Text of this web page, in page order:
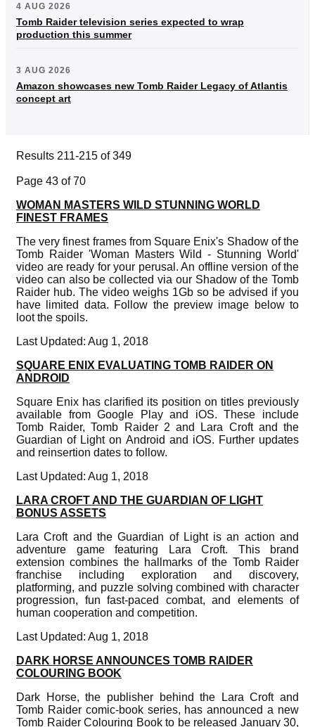
4 AUG 2026
Tomb Raider television series expected to wrap
production this summer
3 AUG 2026
Amazon showcases new Tomb Raider Legacy of Atlantis
concept art
Results 211-215 of 349
Page 43 of 70
WOMAN MASTERS WILD STUNNING WORLD
FINEST FRAMES
The very finest frames from Square Enix's Shadow of the
Tomb Raider 'Woman Masters Wild - Stunning World'
video are ready for your perusal. An offline version of the
video can also be collected via our Shadow of the Tomb
Raider hub. The video weighs 1Gb so be advised if you
have limited data. Follow the preview image below to
loot the spoils.
Last Updated: Aug 1, 2018
SQUARE ENIX EVALUATING TOMB RAIDER ON
ANDROID
Square Enix has clarified its position on titles previously
available from Google Play and iOS. These include
Tomb Raider, Tomb Raider 2 and Lara Croft and the
Guardian of Light on Android and iOS. Further updates
and reinsertion dates to follow.
Last Updated: Aug 1, 2018
LARA CROFT AND THE GUARDIAN OF LIGHT
BONUS ASSETS
Lara Croft and the Guardian of Light is an action and
adventure game featuring Lara Croft. This brand
extension combines the hallmarks of the Tomb Raider
franchise including exploration and discovery,
platforming, and puzzle solving combined with character
progression, fun fast-paced combat, and elements of
human cooperation and competition.
Last Updated: Aug 1, 2018
DARK HORSE ANNOUNCES TOMB RAIDER
COLOURING BOOK
Dark Horse, the publisher behind the Lara Croft and
Tomb Raider comic-book series, has announced a new
Tomb Raider Colouring Book to be released January 30,